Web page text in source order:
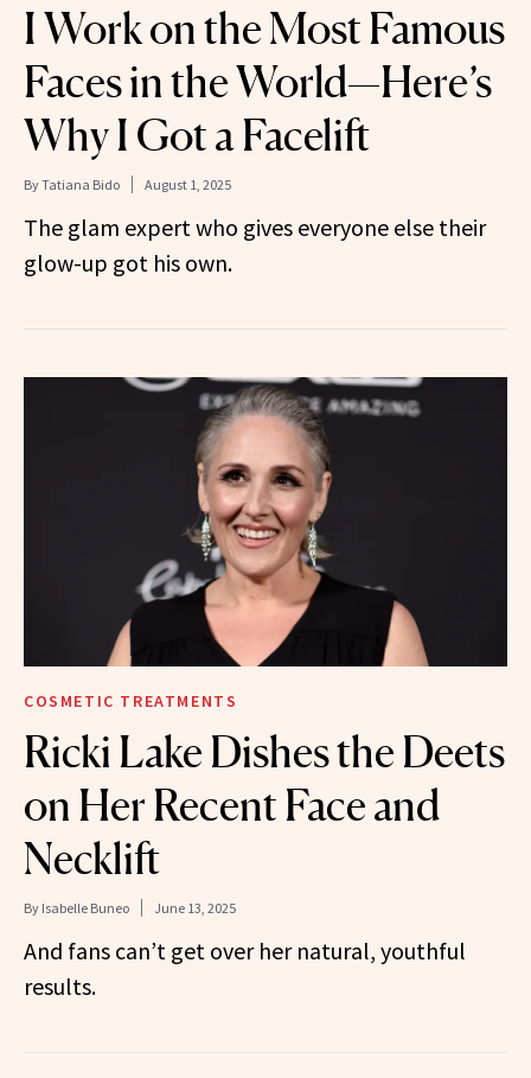
I Work on the Most Famous
Faces in the World—Here’s
Why I Got a Facelift
ByTatiana Bido August 1, 2025
The glam expert who gives everyone else their
glow-up got his own.
COSMETIC TREATMENTS
Ricki Lake Dishes the Deets
on Her Recent Face and
Necklift
By Isabelle Buneo June 13, 2025
And fans can’t get over her natural, youthful
results.